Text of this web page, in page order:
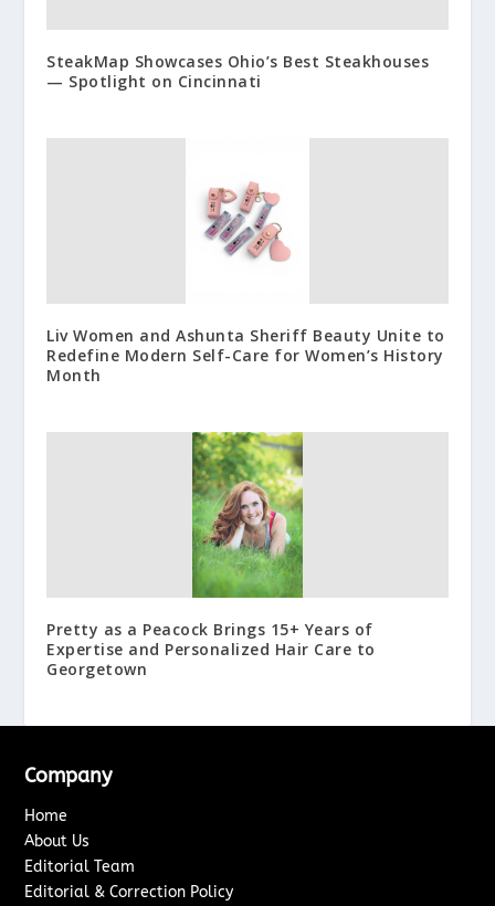
SteakMap Showcases Ohio’s Best Steakhouses
— Spotlight on Cincinnati
Liv Women and Ashunta Sheriff Beauty Unite to
Redefine Modern Self-Care for Women’s History
Month
Pretty as a Peacock Brings 15+ Years of
Expertise and Personalized Hair Care to
Georgetown
Company
Home
About Us
Editorial Team
Editorial & Correction Policy